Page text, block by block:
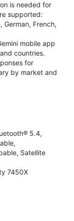
is needed for
supported:
German, French,
mobile app
countries.
for
by market and
5.4,
Satellite
7450X